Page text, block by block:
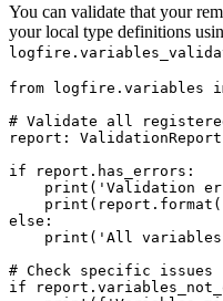
You can validate that your
your local type definitions
from logfire.variables
# Validate all
report:
if report.has_errors:
print('Validation
else:
print('All
# Check specific issues
if